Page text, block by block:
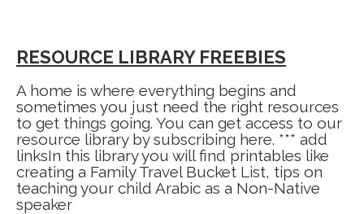
RESOURCE LIBRARY FREEBIES
A home is where everything begins and
sometimes you just need the right resources
to get things going. You can get access to our
resource library by subscribing here. *** add
linksIn this library you will find printables like
creating a Family Travel Bucket List, tips on
teaching your child Arabic as a Non-Native
speaker